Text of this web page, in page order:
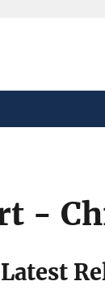
-
Latest